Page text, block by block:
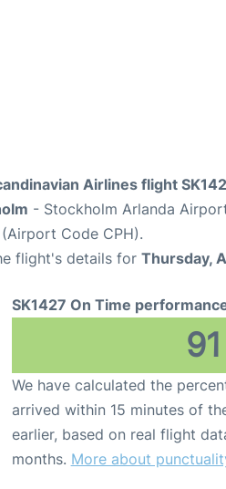
Airlines flight
- Stockholm Arlanda
Code CPH).
flight's details for Thursday,
SK1427 On Time
91
We have calculated the
arrived within 15 minutes of
earlier, based on real flight
months. More about